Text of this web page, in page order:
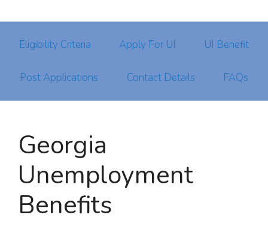
Eligibility Criteria Apply For UI UI Benefit
Post Applications Contact Details FAQs
Georgia
Unemployment
Benefits